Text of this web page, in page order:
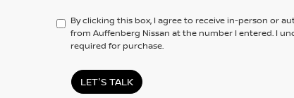
By clicking this box, I agree to receive in-person or
from Auffenberg Nissan at the number I entered. I
required for purchase.
LET'S TALK